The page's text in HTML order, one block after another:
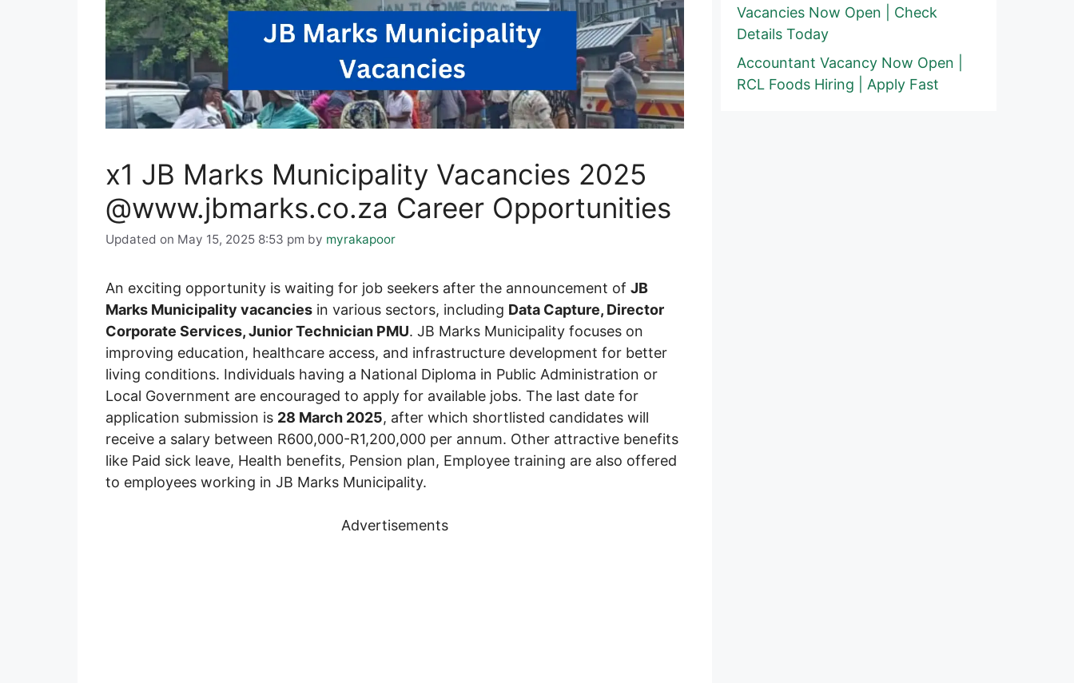
x1 JB Marks Municipality Vacancies 2025
@www.jbmarks.co.za Career Opportunities
Updated on May 15, 2025 8:53 pm by myrakapoor
An exciting opportunity is waiting for job seekers after the announcement of JB
Marks Municipality vacancies in various sectors, including Data Capture, Director
Corporate Services, Junior Technician PMU. JB Marks Municipality focuses on
improving education, healthcare access, and infrastructure development for better
living conditions. Individuals having a National Diploma in Public Administration or
Local Government are encouraged to apply for available jobs. The last date for
application submission is 28 March 2025, after which shortlisted candidates will
receive a salary between R600,000-R1,200,000 per annum. Other attractive benefits
like Paid sick leave, Health benefits, Pension plan, Employee training are also offered
to employees working in JB Marks Municipality.
Advertisements
Vacancies Now Open | Check
Details Today
Accountant Vacancy Now Open |
RCL Foods Hiring | Apply Fast